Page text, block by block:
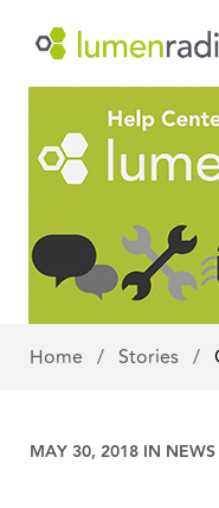
Home / Stories /
MAY 30, 2018 IN NEWS